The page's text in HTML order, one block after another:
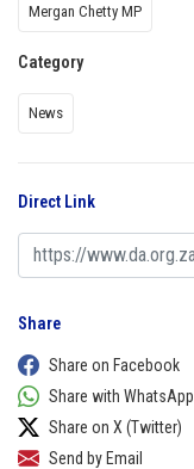
Mergan Chetty MP
Category
News
Direct Link
Share
Share on Facebook
Share with WhatsApp
Share on X (Twitter)
Send by Email